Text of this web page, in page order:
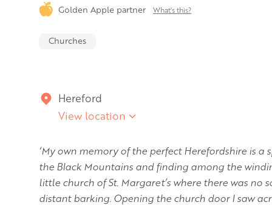
Golden Apple partner What's this?
Churches
Hereford
View location
‘My own memory of the perfect Herefordshire is
the Black Mountains and finding among the
little church of St. Margaret’s where there was no
distant barking. Opening the church door I saw